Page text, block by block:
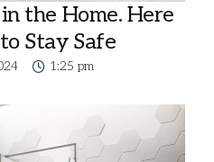
the Home. Here
Stay Safe
1:25 pm